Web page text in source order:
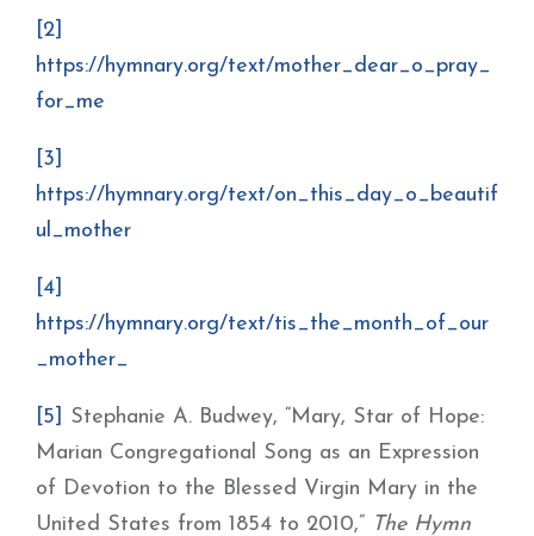
[2]
https://hymnary.org/text/mother_dear_o_pray_
for_me
[3]
https://hymnary.org/text/on_this_day_o_beautif
ul_mother
[4]
https://hymnary.org/text/tis_the_month_of_our
_mother_
[5] Stephanie A. Budwey, “Mary, Star of Hope:
Marian Congregational Song as an Expression
of Devotion to the Blessed Virgin Mary in the
United States from 1854 to 2010,” The Hymn